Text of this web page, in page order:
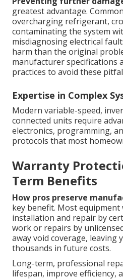
greatest advantage.
overcharging refrigerant,
contaminating the system
misdiagnosing electrical
harm than the original
manufacturer specifications
practices to avoid these
Expertise in Complex
Modern variable-speed,
connected units require
electronics, programming,
protocols that most
Warranty
Term Benefits
How pros preserve
key benefit. Most equipment
installation and repair by
work or repairs by
away void coverage, leaving
thousands in future costs.
Long-term, professional
lifespan, improve efficiency,